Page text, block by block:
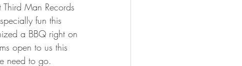
Man Records
fun this
a BBQ right on
open to us this
need to go.